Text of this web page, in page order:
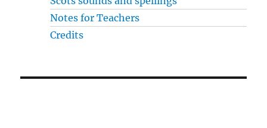
Notes for Teachers
Credits